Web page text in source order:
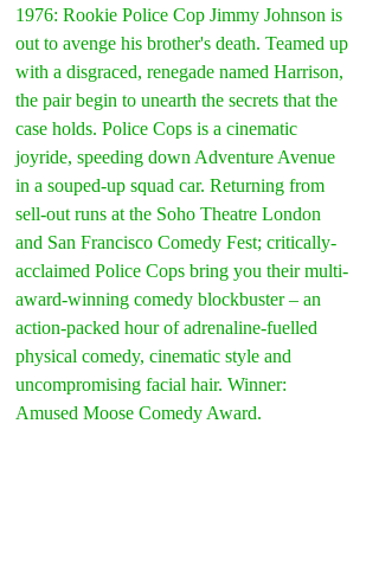
1976: Rookie Police Cop Jimmy Johnson is
out to avenge his brother's death. Teamed up
with a disgraced, renegade named Harrison,
the pair begin to unearth the secrets that the
case holds. Police Cops is a cinematic
joyride, speeding down Adventure Avenue
in a souped-up squad car. Returning from
sell-out runs at the Soho Theatre London
and San Francisco Comedy Fest; critically-
acclaimed Police Cops bring you their multi-
award-winning comedy blockbuster – an
action-packed hour of adrenaline-fuelled
physical comedy, cinematic style and
uncompromising facial hair. Winner:
Amused Moose Comedy Award.